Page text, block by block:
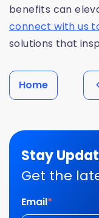
benefits can
connect with us
solutions that
Home
Stay
Get the
Email*